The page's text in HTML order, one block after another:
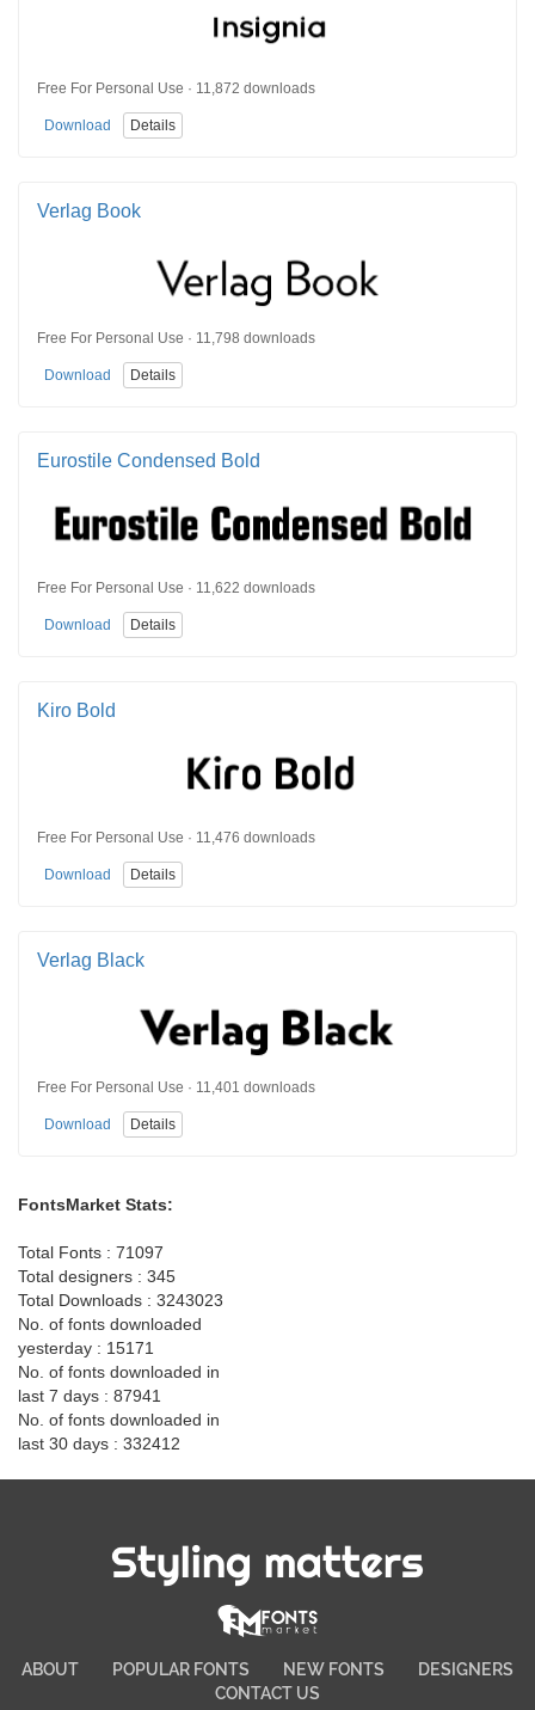
Free For Personal Use · 11,872 downloads
Download Details
Verlag Book
Free For Personal Use · 11,798 downloads
Download Details
Eurostile Condensed Bold
Free For Personal Use · 11,622 downloads
Download Details
Kiro Bold
Free For Personal Use · 11,476 downloads
Download Details
Verlag Black
Free For Personal Use · 11,401 downloads
Download Details
FontsMarket Stats:
Total Fonts : 71097
Total designers : 345
Total Downloads : 3243023
No. of fonts downloaded
yesterday : 15171
No. of fonts downloaded in
last 7 days : 87941
No. of fonts downloaded in
last 30 days : 332412
Styling matters
ABOUT POPULAR FONTS NEW FONTS
DESIGNERS
CONTACT US